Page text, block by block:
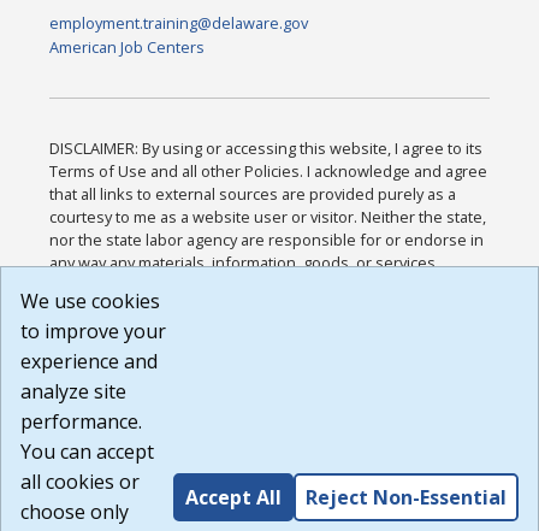
employment.training@delaware.gov
American Job Centers
DISCLAIMER: By using or accessing this website, I agree to its
Terms of Use and all other Policies. I acknowledge and agree
that all links to external sources are provided purely as a
courtesy to me as a website user or visitor. Neither the state,
nor the state labor agency are responsible for or endorse in
any way any materials, information, goods, or services
or any other practices of such sites. I acknowledge and
agree that the Terms of Use and all other Policies for this
Website are available to me, and I have read the
Build: 185cbd2bac10e1bc83ab283352c24c0a9f3fd098 ,
1.131
We use cookies
to improve your
experience and
analyze site
performance.
You can accept
all cookies or
choose only
Accept All Reject Non-Essential